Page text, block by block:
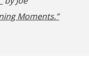
Moments.”